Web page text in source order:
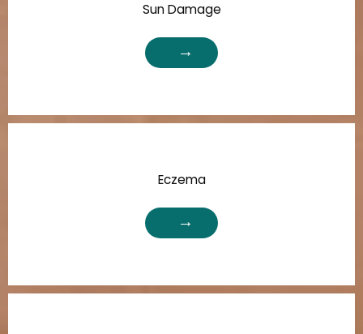
Sun Damage
Eczema